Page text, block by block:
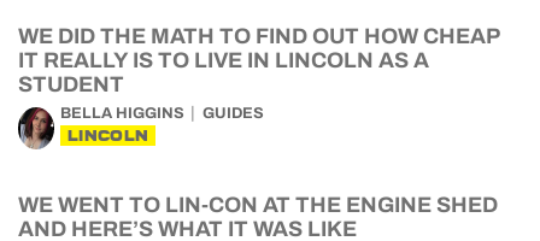
WE DID THE MATH TO FIND OUT HOW CHEAP
IT REALLY IS TO LIVE IN LINCOLN AS A
STUDENT
BELLA HIGGINS GUIDES
LINCOLN
WE WENT TO LIN-CON AT THE ENGINE SHED
AND HERE’S WHAT IT WAS LIKE